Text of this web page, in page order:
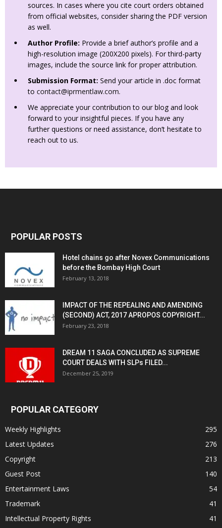
sources. In cases where you cite court orders obtained
from official websites, consider sharing the PDF version
as well.
Author Profile: Provide a brief author’s profile and a
high-resolution image (200X200 pixels). For third-party
images, include the source link for proper attribution.
Submission Format: Send your article in .doc format
to contact@iprmentlaw.com.
We appreciate your contribution to our blog and look
forward to your insightful pieces. If you have any
further questions or need assistance, don’t hesitate to
reach out to us.
POPULAR POSTS
Hotel chains go after Novex Communications
before the Bombay High Court
February 13, 2018
IMPACT OF THE REPEALING AND AMENDING
(SECOND) ACT, 2017 APROPOS COPYRIGHT...
February 23, 2018
DREAM 11 SAGA CONCLUDED AS SUPREME
COURT DEALS WITH SLPs FILED...
December 25, 2019
POPULAR CATEGORY
Weekly Highlights
295
Latest Updates
276
Copyright
213
Guest Post
140
Entertainment Laws
54
Trademark
41
Intellectual Property Rights
41